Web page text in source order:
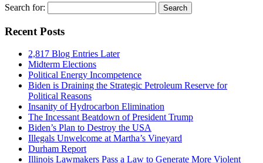
Search for:
Recent Posts
2,817 Blog Entries Later
Midterm Elections
Political Energy Incompetence
Biden is Draining the Strategic Petroleum Reserve for
Political Reasons
Insanity of Hydrocarbon Elimination
The Incessant Beatdown of President Trump
Biden’s Plan to Destroy the USA
Illegals Unwelcome at Martha’s Vineyard
Durham Report
Illinois Lawmakers Pass a Law to Generate More Violent